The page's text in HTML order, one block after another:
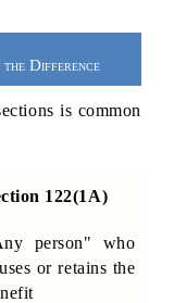
the Difference
is common
122(1A)
person" who
or retains the